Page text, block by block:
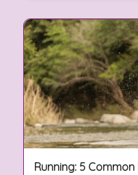
Running: 5 Common